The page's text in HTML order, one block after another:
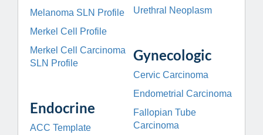
Melanoma SLN Profile
Merkel Cell Profile
Merkel Cell Carcinoma
SLN Profile
Endocrine
ACC Template
Urethral Neoplasm
Gynecologic
Cervic Carcinoma
Endometrial Carcinoma
Fallopian Tube
Carcinoma